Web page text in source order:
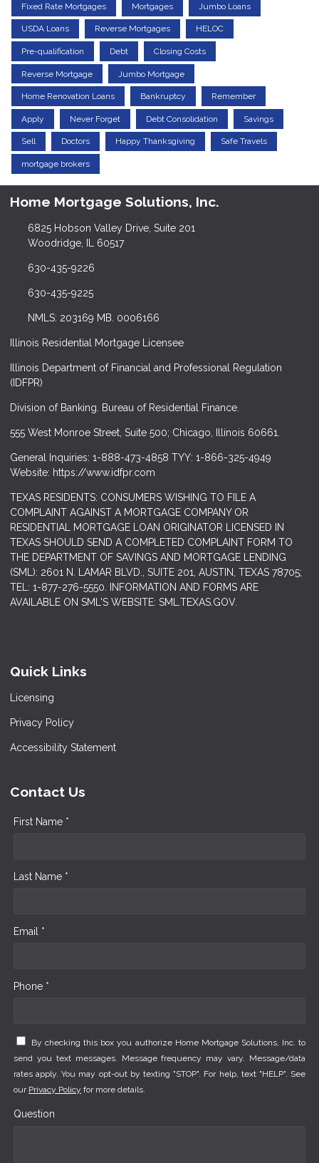
Fixed Rate Mortgages Mortgages Jumbo Loans
USDA Loans Reverse Mortgages HELOC
Pre-qualification Debt Closing Costs
Reverse Mortgage Jumbo Mortgage
Home Renovation Loans Bankruptcy Remember
Apply Never Forget Debt Consolidation Savings
Sell Doctors Happy Thanksgiving Safe Travels
mortgage brokers
Home Mortgage Solutions, Inc.
6825 Hobson Valley Drive, Suite 201
Woodridge, IL 60517
630-435-9226
630-435-9225
NMLS: 203169 MB. 0006166
Illinois Residential Mortgage Licensee
Illinois Department of Financial and Professional Regulation
(IDFPR)
Division of Banking. Bureau of Residential Finance.
555 West Monroe Street, Suite 500; Chicago, Illinois 60661.
General Inquiries: 1-888-473-4858 TYY: 1-866-325-4949
Website: https://www.idfpr.com
TEXAS RESIDENTS: CONSUMERS WISHING TO FILE A
COMPLAINT AGAINST A MORTGAGE COMPANY OR
RESIDENTIAL MORTGAGE LOAN ORIGINATOR LICENSED IN
TEXAS SHOULD SEND A COMPLETED COMPLAINT FORM TO
THE DEPARTMENT OF SAVINGS AND MORTGAGE LENDING
(SML): 2601 N. LAMAR BLVD., SUITE 201, AUSTIN, TEXAS 78705;
TEL: 1-877-276-5550. INFORMATION AND FORMS ARE
AVAILABLE ON SML'S WEBSITE: SML.TEXAS.GOV.
Quick Links
Licensing
Privacy Policy
Accessibility Statement
Contact Us
First Name *
Last Name *
Email *
Phone *
By checking this box you authorize Home Mortgage Solutions, Inc. to
send you text messages. Message frequency may vary. Message/data
rates apply. You may opt-out by texting "STOP". For help, text "HELP". See
our Privacy Policy for more details.
Question